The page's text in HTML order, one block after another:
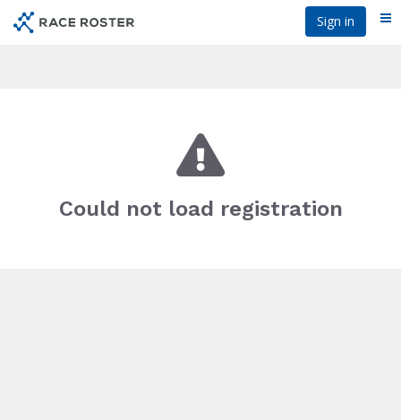
Sign in
Could not load registration